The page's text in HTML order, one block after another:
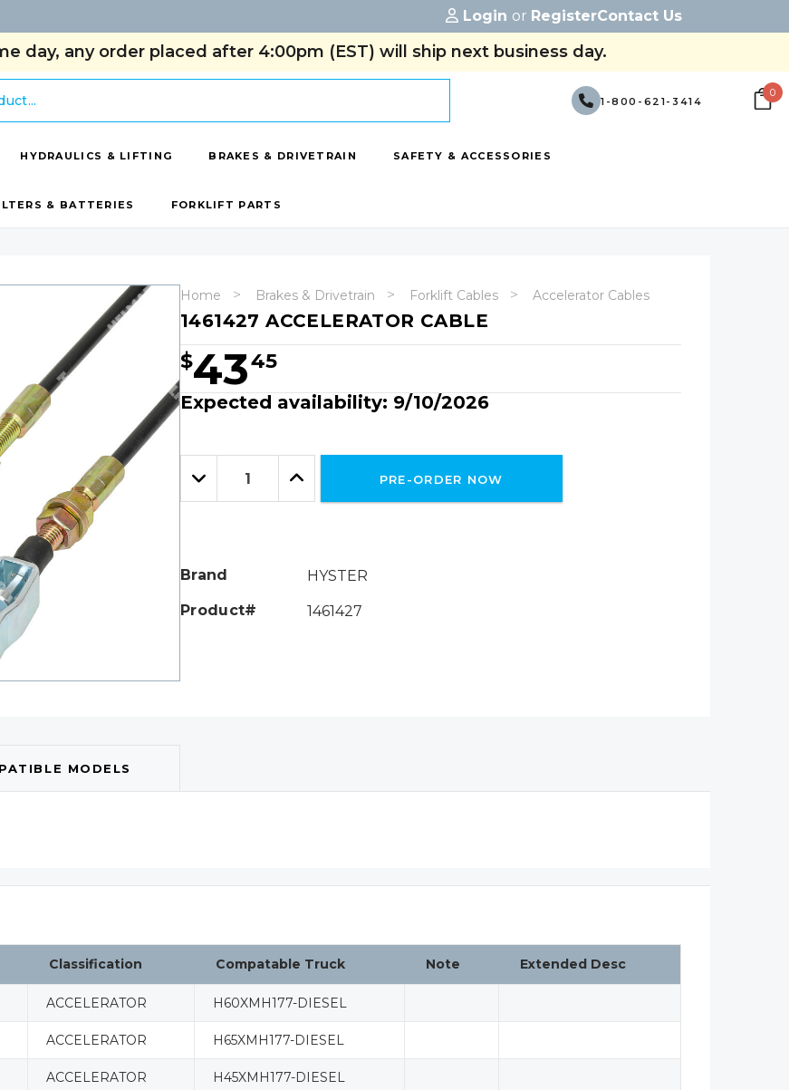
Login or RegisterContact Us
day, any order placed after 4:00pm (EST) will ship next business day.
1-800-621-3414
0
HYDRAULICS & LIFTING BRAKES & DRIVETRAIN SAFETY & ACCESSORIES
& BATTERIES FORKLIFT PARTS
Home Brakes & Drivetrain Forklift Cables Accelerator Cables
1461427 ACCELERATOR CABLE
$4345
Expected availability: 9/10/2026
Only
leftDecrease
Increase
PRE-ORDER NOW
Brand
HYSTER
Product#
1461427
MODELS
Classification Compatable Truck Note Extended Desc
ACCELERATOR H60XMH177-DIESEL
ACCELERATOR H65XMH177-DIESEL
ACCELERATOR H45XMH177-DIESEL